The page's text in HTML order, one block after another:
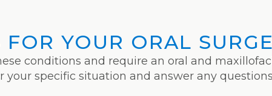
YOUR ORAL
conditions and require an oral and
your specific situation and answer any